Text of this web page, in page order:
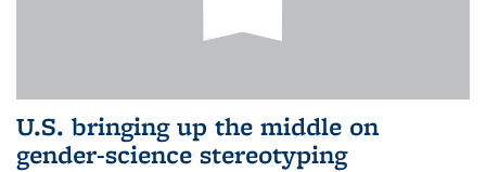
U.S. bringing up the middle on
gender-science stereotyping